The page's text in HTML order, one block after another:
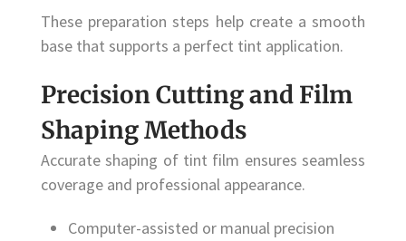
These preparation steps help create a smooth
base that supports a perfect tint application.
Precision Cutting and Film
Shaping Methods
Accurate shaping of tint film ensures seamless
coverage and professional appearance.
Computer-assisted or manual precision